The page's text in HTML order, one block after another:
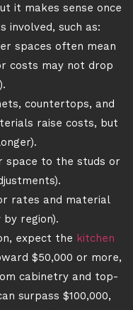
it makes sense once
involved, such as:
spaces often mean
costs may not drop
countertops, and
raise costs, but
space to the studs or
rates and material
region).
expect the kitchen
$50,000 or more,
cabinetry and top-
surpass $100,000,